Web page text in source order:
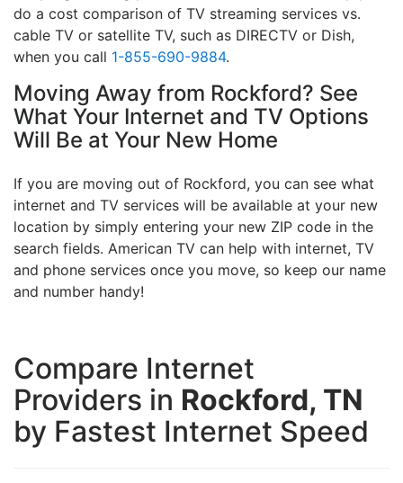
do a cost comparison of TV streaming services vs.
cable TV or satellite TV, such as DIRECTV or Dish,
when you call 1-855-690-9884.
Moving Away from Rockford? See
What Your Internet and TV Options
Will Be at Your New Home
If you are moving out of Rockford, you can see what
internet and TV services will be available at your new
location by simply entering your new ZIP code in the
search fields. American TV can help with internet, TV
and phone services once you move, so keep our name
and number handy!
Compare Internet
Providers in Rockford, TN
by Fastest Internet Speed